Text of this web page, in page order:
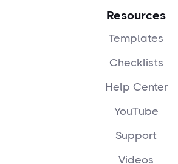
Resources
Templates
Checklists
Help Center
YouTube
Support
Videos